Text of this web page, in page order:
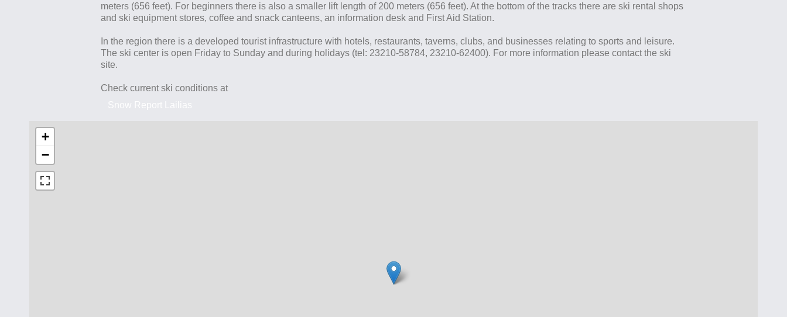
meters (656 feet). For beginners there is also a smaller lift length of 200 meters (656 feet). At the bottom of the tracks there are ski rental shops
and ski equipment stores, coffee and snack canteens, an information desk and First Aid Station.
In the region there is a developed tourist infrastructure with hotels, restaurants, taverns, clubs, and businesses relating to sports and leisure.
The ski center is open Friday to Sunday and during holidays (tel: 23210-58784, 23210-62400). For more information please contact the ski
site.
Check current ski conditions at